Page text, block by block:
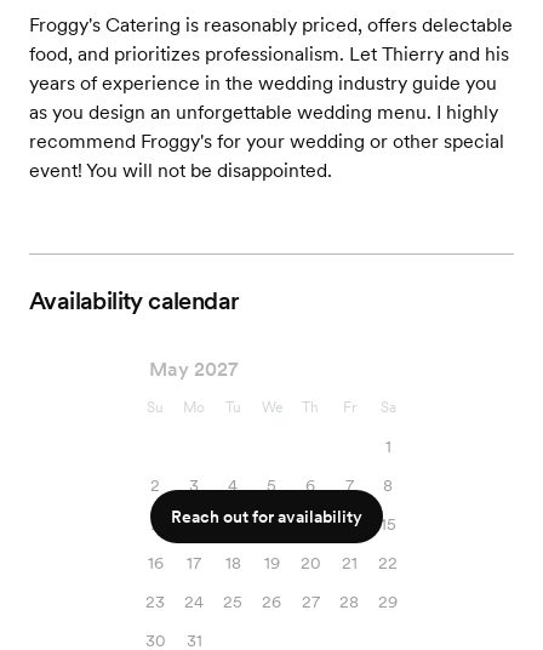
Froggy's Catering is reasonably priced, offers delectable
food, and prioritizes professionalism. Let Thierry and his
years of experience in the wedding industry guide you
as you design an unforgettable wedding menu. I highly
recommend Froggy's for your wedding or other special
event! You will not be disappointed.
Availability calendar
May 2027
Su Mo Tu We Th Fr Sa
1
2
3 4 5 6 7
8
9
10 11 12 13 14
15
16
17 18 19 20 21
22
23
24 25 26 27 28
29
30
31
Reach out for availability